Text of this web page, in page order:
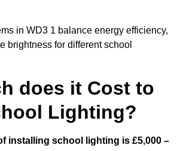
in WD3 1 balance energy efficiency,
brightness for different school
does it Cost to
Lighting?
installing school lighting is £5,000 –